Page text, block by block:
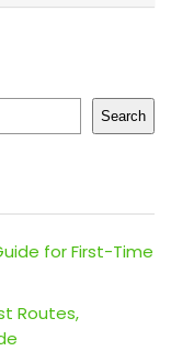
Search
for First-Time
Routes,